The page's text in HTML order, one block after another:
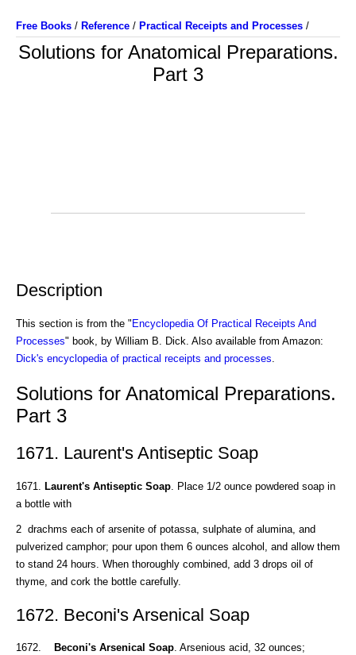
Free Books / Reference / Practical Receipts and Processes /
Solutions for Anatomical Preparations.
Part 3
Description
This section is from the " Encyclopedia Of Practical Receipts And
Processes" book, by William B. Dick. Also available from Amazon:
Dick's encyclopedia of practical receipts and processes
Solutions for Anatomical Preparations.
Part 3
1671. Laurent's Antiseptic Soap
1671. Laurent's Antiseptic Soap . Place 1/2 ounce powdered soap in
a bottle with
2 drachms each of arsenite of potassa, sulphate of alumina, and
pulverized camphor; pour upon them 6 ounces alcohol, and allow them
to stand 24 hours. When thoroughly combined, add 3 drops oil of
thyme, and cork the bottle carefully.
1672. Beconi's Arsenical Soap
1672. Beconi's Arsenical Soap. Arsenious acid, 32 ounces;